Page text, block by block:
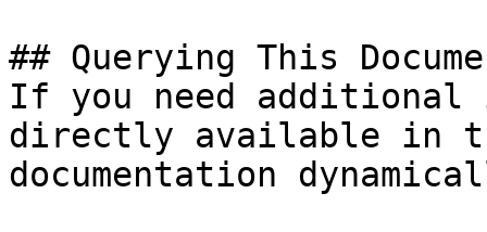
## Querying This
If you need
directly available in
documentation